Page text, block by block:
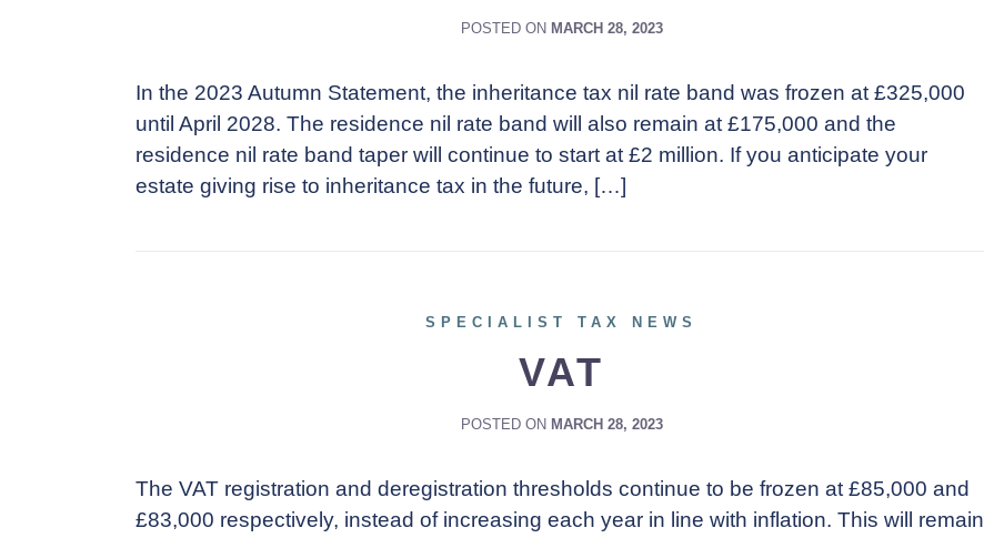
POSTED ON MARCH 28, 2023
In the 2023 Autumn Statement, the inheritance tax nil rate band was frozen at £325,000
until April 2028. The residence nil rate band will also remain at £175,000 and the
residence nil rate band taper will continue to start at £2 million. If you anticipate your
estate giving rise to inheritance tax in the future, […]
SPECIALIST TAX NEWS
VAT
POSTED ON MARCH 28, 2023
The VAT registration and deregistration thresholds continue to be frozen at £85,000 and
£83,000 respectively, instead of increasing each year in line with inflation. This will remain